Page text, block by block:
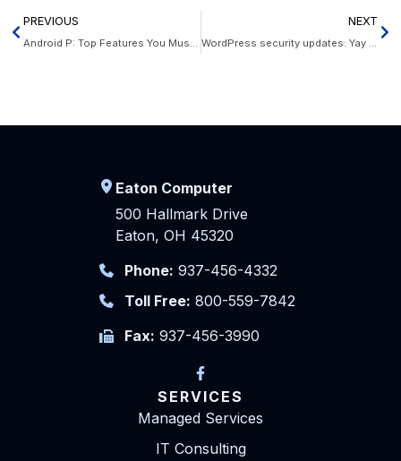
PREVIOUS
Android P: Top Features You Must Know
NEXT
WordPress security updates: Yay or nay?
Eaton Computer
500 Hallmark Drive
Eaton, OH 45320
Phone: 937-456-4332
Toll Free: 800-559-7842
Fax: 937-456-3990
SERVICES
Managed Services
IT Consulting